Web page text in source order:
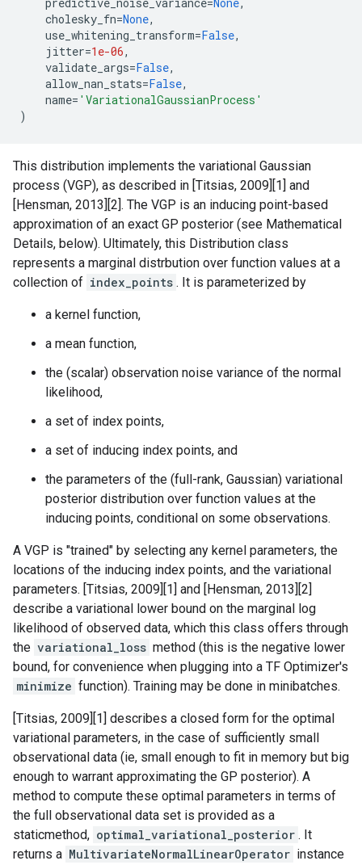
cholesky_fn=None,
use_whitening_transform=False,
jitter=1e-06,
validate_args=False,
allow_nan_stats=False,
name= 'VariationalGaussianProcess'
)
This distribution implements the variational Gaussian
process (VGP), as described in [Titsias, 2009][1] and
[Hensman, 2013][2]. The VGP is an inducing point-based
approximation of an exact GP posterior (see Mathematical
Details, below). Ultimately, this Distribution class
represents a marginal distrbution over function values at a
collection of index_points . It is parameterized by
a kernel function,
a mean function,
the (scalar) observation noise variance of the normal
likelihood,
a set of index points,
a set of inducing index points, and
the parameters of the (full-rank, Gaussian) variational
posterior distribution over function values at the
inducing points, conditional on some observations.
A VGP is "trained" by selecting any kernel parameters, the
locations of the inducing index points, and the variational
parameters. [Titsias, 2009][1] and [Hensman, 2013][2]
describe a variational lower bound on the marginal log
likelihood of observed data, which this class offers through
the variational_loss method (this is the negative lower
bound, for convenience when plugging into a TF Optimizer's
minimize function). Training may be done in minibatches.
[Titsias, 2009][1] describes a closed form for the optimal
variational parameters, in the case of sufficiently small
observational data (ie, small enough to fit in memory but big
enough to warrant approximating the GP posterior). A
method to compute these optimal parameters in terms of
the full observational data set is provided as a
staticmethod, optimal_variational_posterior . It
returns a MultivariateNormalLinearOperator instance